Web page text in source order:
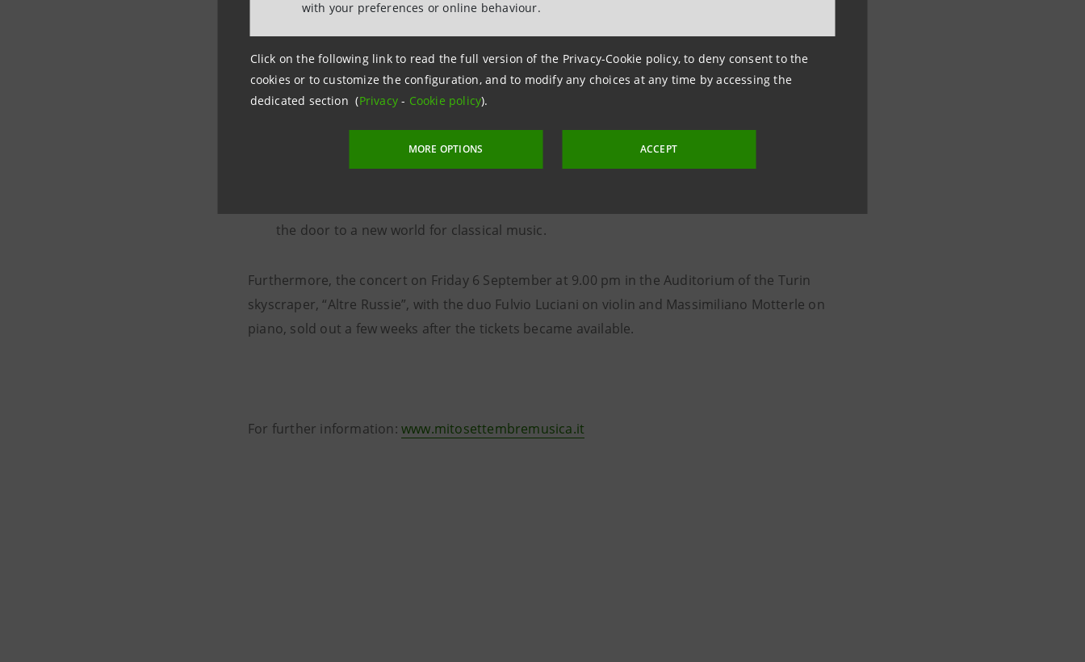
with your preferences or online behaviour.
Click on the following link to read the full version of the Privacy-Cookie policy, to deny consent to the
cookies or to customize the configuration, and to modify any choices at any time by accessing the
dedicated section (Privacy- Cookie policy).
MORE OPTIONS ACCEPT
and with Martha Argerich on piano, playing pieces by Beethoven and Berlioz, the eminent
figures of two different visions of music, two real worlds in contrast, one opposite the
other on the violin.
In Turin for the “Nuove Geografie” concert on Sunday 15 September at the Teatro Regio
theatre from 9.00 pm with James MacMillan performing his piece Larghetto for Orchestra
for the first time in Italy, accompanied by the Saint Petersburg Philharmonic Orchestra
the door to a new world for classical music.
Furthermore, the concert on Friday 6 September at 9.00 pm in the Auditorium of the Turin
skyscraper, “Altre Russie”, with the duo Fulvio Luciani on violin and Massimiliano Motterle on
piano, sold out a few weeks after the tickets became available.
For further information: www.mitosettembremusica.it